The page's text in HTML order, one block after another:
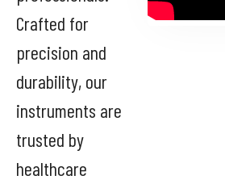
Crafted for
precision and
durability, our
instruments are
trusted by
healthcare